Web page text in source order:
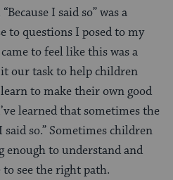
I said so” was a
to questions I posed to my
to feel like this was a
our task to help children
to make their own good
learned that sometimes the
said so.” Sometimes children
enough to understand and
to see the right path.